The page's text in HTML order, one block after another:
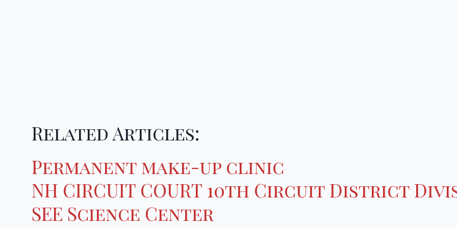
Related Articles:
Permanent make-up clinic
NH CIRCUIT COURT 10th Circuit District
SEE Science Center